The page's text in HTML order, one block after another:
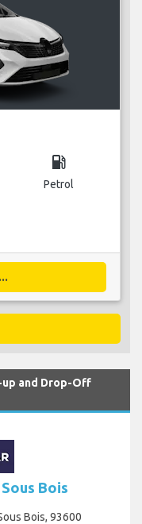
local_gas_station
Petrol
up and Drop-Off
Bois
Bois, 93600